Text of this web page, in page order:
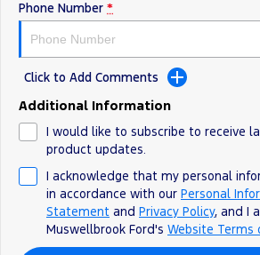
Phone Number *
Click to Add Comments
Additional Information
I would like to subscribe to receive
product updates.
I acknowledge that my personal
in accordance with our Personal
Statement and Privacy Policy, and I
Muswellbrook Ford's Website Terms